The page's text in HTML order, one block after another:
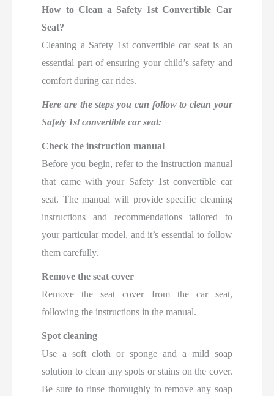
How to Clean a Safety 1st Convertible Car
Seat?
Cleaning a Safety 1st convertible car seat is an
essential part of ensuring your child’s safety and
comfort during car rides.
Here are the steps you can follow to clean your
Safety 1st convertible car seat:
Check the instruction manual
Before you begin, refer to the instruction manual
that came with your Safety 1st convertible car
seat. The manual will provide specific cleaning
instructions and recommendations tailored to
your particular model, and it’s essential to follow
them carefully.
Remove the seat cover
Remove the seat cover from the car seat,
following the instructions in the manual.
Spot cleaning
Use a soft cloth or sponge and a mild soap
solution to clean any spots or stains on the cover.
Be sure to rinse thoroughly to remove any soap